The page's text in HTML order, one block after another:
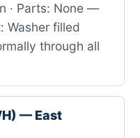
· Parts: None —
Washer filled
through all
— East